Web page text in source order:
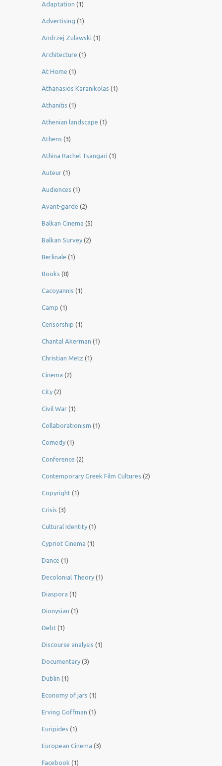
Adaptation (1)
Advertising (1)
Andrzej Zulawski (1)
Architecture (1)
At Home (1)
Athanasios Karanikolas (1)
Athanitis (1)
Athenian landscape (1)
Athens (3)
Athina Rachel Tsangari (1)
Auteur (1)
Audiences (1)
Avant-garde (2)
Balkan Cinema (5)
Balkan Survey (2)
Berlinale (1)
Books (8)
Cacoyannis (1)
Camp (1)
Censorship (1)
Chantal Akerman (1)
Christian Metz (1)
Cinema (2)
City (2)
Civil War (1)
Collaborationism (1)
Comedy (1)
Conference (2)
Contemporary Greek Film Cultures (2)
Copyright (1)
Crisis (3)
Cultural Identity (1)
Cypriot Cinema (1)
Dance (1)
Decolonial Theory (1)
Diaspora (1)
Dionysian (1)
Debt (1)
Discourse analysis (1)
Documentary (3)
Dublin (1)
Economy of jars (1)
Erving Goffman (1)
Euripides (1)
European Cinema (3)
Facebook (1)